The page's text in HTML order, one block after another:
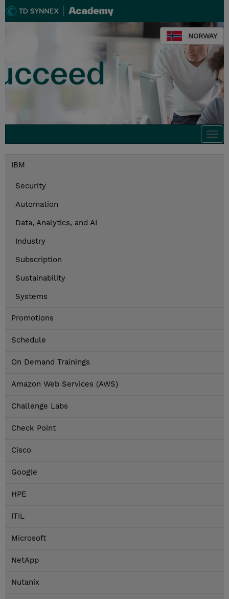
NORWAY
IBM
Security
Automation
Data, Analytics, and AI
Industry
Subscription
Sustainability
Systems
Promotions
Schedule
On Demand Trainings
Amazon Web Services (AWS)
Challenge Labs
Check Point
Cisco
Google
HPE
ITIL
Microsoft
NetApp
Nutanix